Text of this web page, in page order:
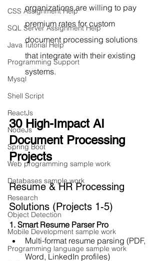
CSS Assignment Help
SQL Server Assignment Help
Java Tutorial Help
Programming Support
Mysql
Shell Script
ReactJs
NodeJs
Spring Boot
Web programming sample work
Databases sample work
Research
Object Detection
Mobile Development sample work
Programming language sample work
organizations are willing to pay
premium rates for custom
document processing solutions
that integrate with their existing
systems.
30 High-Impact AI
Document Processing
Projects
Resume & HR Processing
Solutions (Projects 1-5)
1. Smart Resume Parser Pro
Multi-format resume parsing (PDF,
Word, LinkedIn profiles)